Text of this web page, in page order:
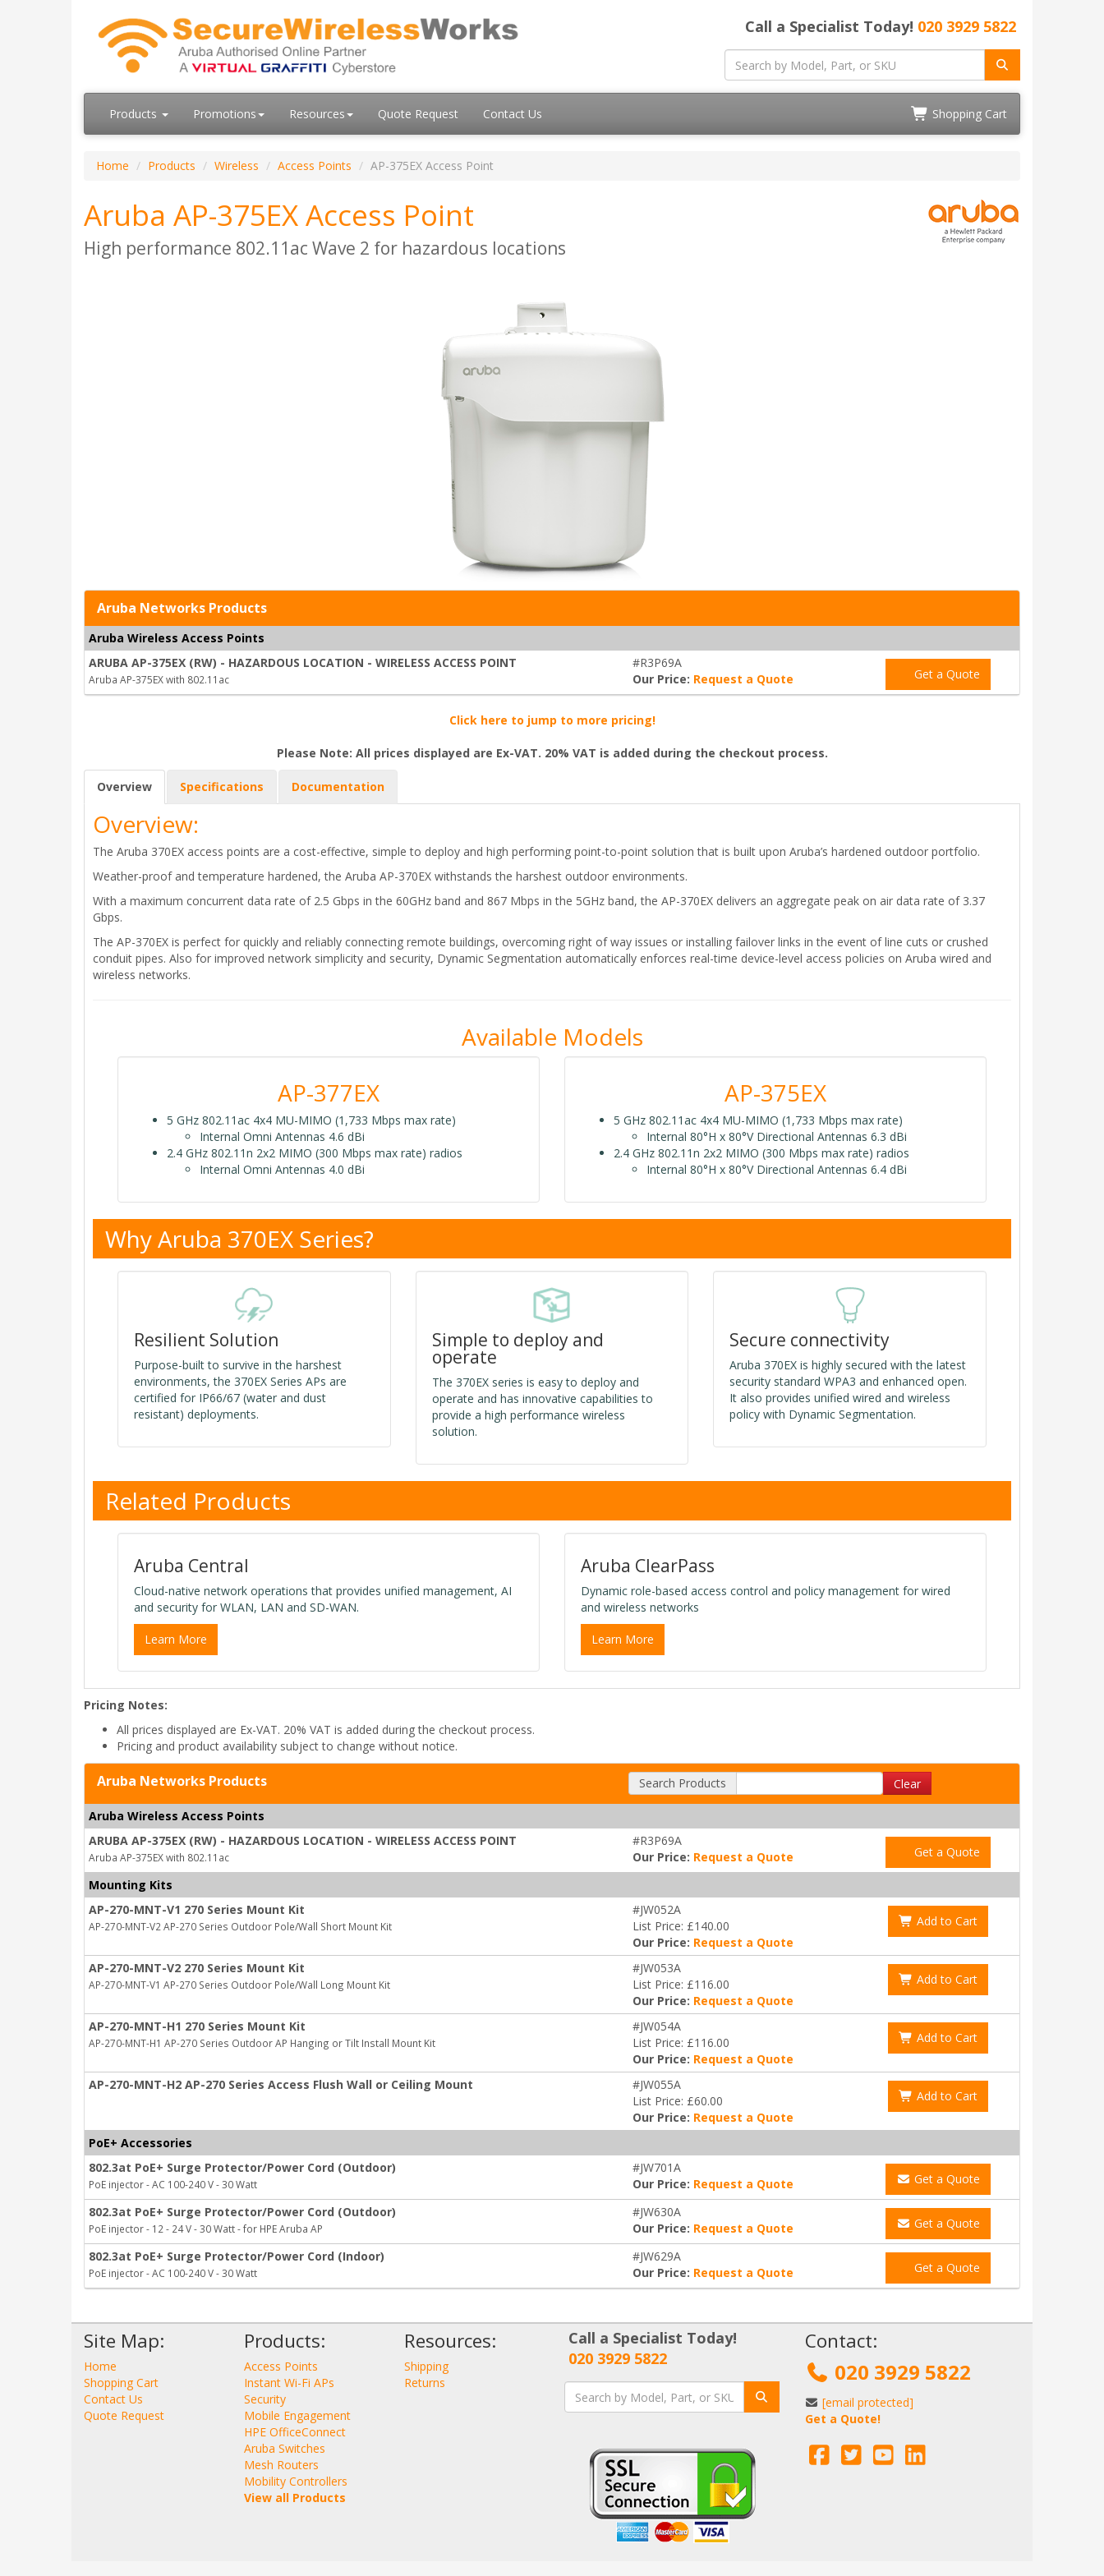
Call a Specialist Today! 020 3929 5822
Products Promotions Resources Quote Request Contact Us Shopping Cart
Home Products Wireless Access Points AP-375EX Access Point
Aruba AP-375EX Access Point
High performance 802.11ac Wave 2 for hazardous locations
Aruba Networks Products
Aruba Wireless Access Points
ARUBA AP-375EX (RW) - HAZARDOUS LOCATION - WIRELESS ACCESS POINT
Aruba AP-375EX with 802.11ac
#R3P69A
Our Price: Request a Quote Get a Quote
Click here to jump to more pricing!
Please Note: All prices displayed are Ex-VAT. 20% VAT is added during the checkout process.
Overview Specifications Documentation
Overview:
The Aruba 370EX access points are a cost-effective, simple to deploy and high performing point-to-point solution that is built upon Aruba’s hardened outdoor portfolio.
Weather-proof and temperature hardened, the Aruba AP-370EX withstands the harshest outdoor environments.
With a maximum concurrent data rate of 2.5 Gbps in the 60GHz band and 867 Mbps in the 5GHz band, the AP-370EX delivers an aggregate peak on air data rate of 3.37
Gbps.
The AP-370EX is perfect for quickly and reliably connecting remote buildings, overcoming right of way issues or installing failover links in the event of line cuts or crushed
conduit pipes. Also for improved network simplicity and security, Dynamic Segmentation automatically enforces real-time device-level access policies on Aruba wired and
wireless networks.
Available Models
AP-377EX
5 GHz 802.11ac 4x4 MU-MIMO (1,733 Mbps max rate)
Internal Omni Antennas 4.6 dBi
2.4 GHz 802.11n 2x2 MIMO (300 Mbps max rate) radios
Internal Omni Antennas 4.0 dBi
AP-375EX
5 GHz 802.11ac 4x4 MU-MIMO (1,733 Mbps max rate)
Internal 80°H x 80°V Directional Antennas 6.3 dBi
2.4 GHz 802.11n 2x2 MIMO (300 Mbps max rate) radios
Internal 80°H x 80°V Directional Antennas 6.4 dBi
Why Aruba 370EX Series?
Resilient Solution
Purpose-built to survive in the harshest
environments, the 370EX Series APs are
certified for IP66/67 (water and dust
resistant) deployments.
Simple to deploy and
operate
The 370EX series is easy to deploy and
operate and has innovative capabilities to
provide a high performance wireless
solution.
Secure connectivity
Aruba 370EX is highly secured with the latest
security standard WPA3 and enhanced open.
It also provides unified wired and wireless
policy with Dynamic Segmentation.
Related Products
Aruba Central
Cloud-native network operations that provides unified management, AI
and security for WLAN, LAN and SD-WAN.
Learn More
Aruba ClearPass
Dynamic role-based access control and policy management for wired
and wireless networks
Learn More
Pricing Notes:
All prices displayed are Ex-VAT. 20% VAT is added during the checkout process.
Pricing and product availability subject to change without notice.
Aruba Networks Products Search Products Clear
Aruba Wireless Access Points
ARUBA AP-375EX (RW) - HAZARDOUS LOCATION - WIRELESS ACCESS POINT
Aruba AP-375EX with 802.11ac
#R3P69A
Our Price: Request a Quote Get a Quote
Mounting Kits
AP-270-MNT-V1 270 Series Mount Kit
AP-270-MNT-V2 AP-270 Series Outdoor Pole/Wall Short Mount Kit
#JW052A
List Price: £140.00
Our Price: Request a Quote
Add to Cart
AP-270-MNT-V2 270 Series Mount Kit
AP-270-MNT-V1 AP-270 Series Outdoor Pole/Wall Long Mount Kit
#JW053A
List Price: £116.00
Our Price: Request a Quote
Add to Cart
AP-270-MNT-H1 270 Series Mount Kit
AP-270-MNT-H1 AP-270 Series Outdoor AP Hanging or Tilt Install Mount Kit
#JW054A
List Price: £116.00
Our Price: Request a Quote
Add to Cart
AP-270-MNT-H2 AP-270 Series Access Flush Wall or Ceiling Mount
#JW055A
List Price: £60.00
Our Price: Request a Quote
Add to Cart
PoE+ Accessories
802.3at PoE+ Surge Protector/Power Cord (Outdoor)
PoE injector - AC 100-240 V - 30 Watt
#JW701A
Our Price: Request a Quote Get a Quote
802.3at PoE+ Surge Protector/Power Cord (Outdoor)
PoE injector - 12 - 24 V - 30 Watt - for HPE Aruba AP
#JW630A
Our Price: Request a Quote Get a Quote
802.3at PoE+ Surge Protector/Power Cord (Indoor)
PoE injector - AC 100-240 V - 30 Watt
#JW629A
Our Price: Request a Quote Get a Quote
Site Map:
Home
Shopping Cart
Contact Us
Quote Request
Products:
Access Points
Instant Wi-Fi APs
Security
Mobile Engagement
HPE OfficeConnect
Aruba Switches
Mesh Routers
Mobility Controllers
View all Products
Resources:
Shipping
Returns
Call a Specialist Today!
020 3929 5822
Contact:
020 3929 5822
[email protected]
Get a Quote!